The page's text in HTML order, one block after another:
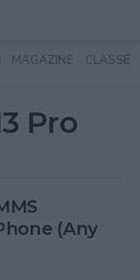
MAGAZINE CLASSES
Pro
(Any